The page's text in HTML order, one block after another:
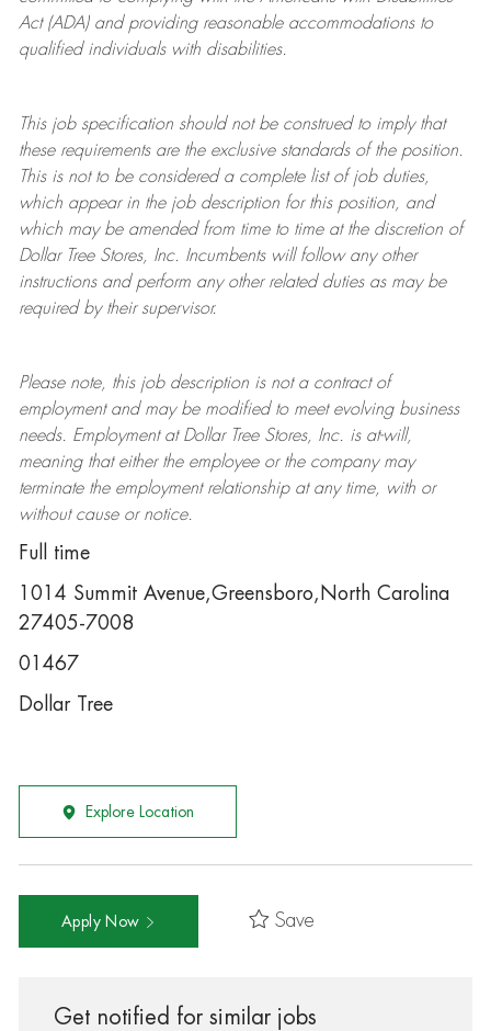
Act (ADA) and providing reasonable accommodations to
qualified individuals with disabilities.
This job specification should not be construed to imply that
these requirements are the exclusive standards of the position.
This is not to be considered a complete list of job duties,
which appear in the job description for this position, and
which may be amended from time to time at the discretion of
Dollar TreeStores, Inc. Incumbents will follow any other
instructions and perform any other related duties as may be
required by their supervisor.
Please note, this job description is not a contract of
employment and may be modifiedto meet evolving business
needs. Employment at Dollar TreeStores, Inc. is at-will,
meaning that either the employee or the company may
terminatethe employment relationship at any time, with or
without cause or notice.
Full time
1014 Summit Avenue,Greensboro,North Carolina
27405-7008
01467
Dollar Tree
Explore Location
Apply Now Save
Get notified for similar jobs